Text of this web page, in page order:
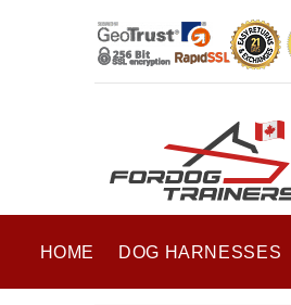
HOME DOG HARNESSES